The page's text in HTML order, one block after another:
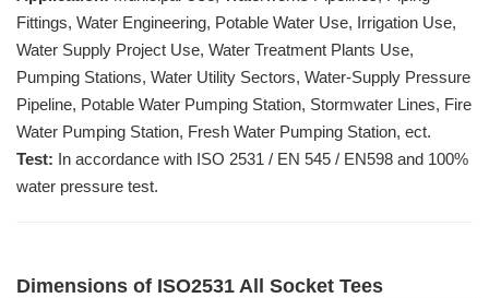
Fittings, Water Engineering, Potable Water Use, Irrigation Use,
Water Supply Project Use, Water Treatment Plants Use,
Pumping Stations, Water Utility Sectors, Water-Supply Pressure
Pipeline, Potable Water Pumping Station, Stormwater Lines, Fire
Water Pumping Station, Fresh Water Pumping Station, ect.
Test: In accordance with ISO 2531 / EN 545 / EN598 and 100%
water pressure test.
Dimensions of ISO2531 All Socket Tees